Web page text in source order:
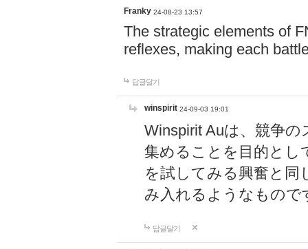
Franky 24-08-23 13:57
The strategic elements of
reflexes, making each
답글달기
winspirit 24-09-03 19:01
Winspirit Auは、競争
集めることを目的とし
を試してみる興奮と同
み入れるようなもので
답글달기